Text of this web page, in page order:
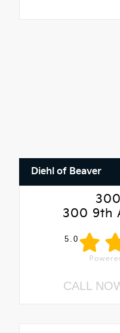
Diehl of Beaver
300 9th
5.0
CALL